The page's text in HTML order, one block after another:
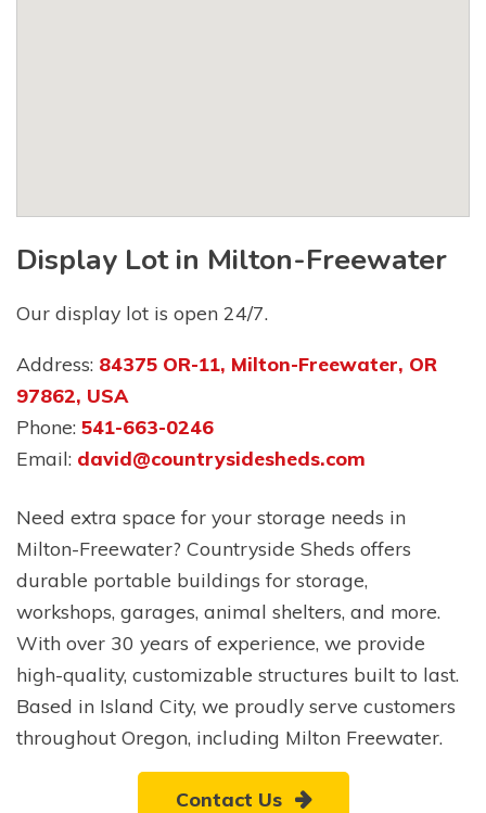
Display Lot in Milton-Freewater
Our display lot is open 24/7.
Address: 84375 OR-11, Milton-Freewater, OR
97862, USA
Phone: 541-663-0246
Email: david@countrysidesheds.com
Need extra space for your storage needs in
Milton-Freewater? Countryside Sheds offers
durable portable buildings for storage,
workshops, garages, animal shelters, and more.
With over 30 years of experience, we provide
high-quality, customizable structures built to last.
Based in Island City, we proudly serve customers
throughout Oregon, including Milton Freewater.
Contact Us